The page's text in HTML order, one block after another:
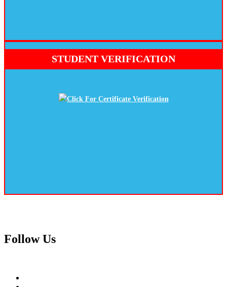
STUDENT VERIFICATION
Click For Certificate Verification
FollowUs